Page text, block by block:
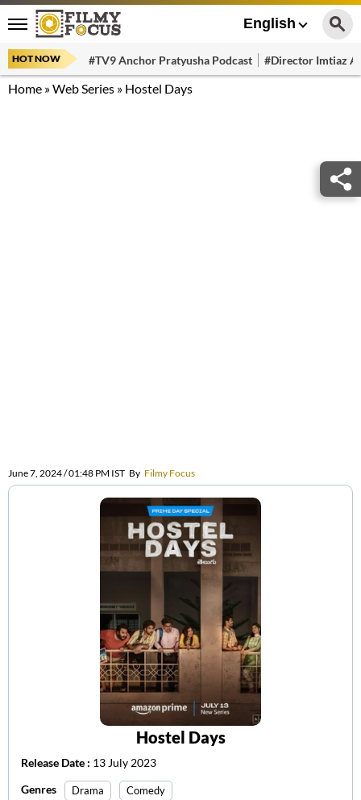
English
HOT NOW #TV9 Anchor Pratyusha Podcast #Director Imtiaz
Home »Web Series » Hostel Days
June 7, 2024 / 01:48 PM IST By Filmy Focus
Hostel Days
Release Date : 13 July 2023
Genres
Drama Comedy